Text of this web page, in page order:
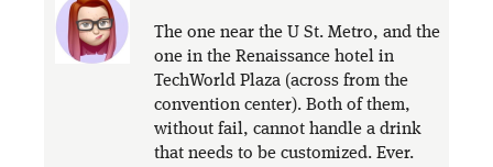
The one near the U St. Metro, and the
one in the Renaissance hotel in
TechWorld Plaza (across from the
convention center). Both of them,
without fail, cannot handle a drink
that needs to be customized. Ever.